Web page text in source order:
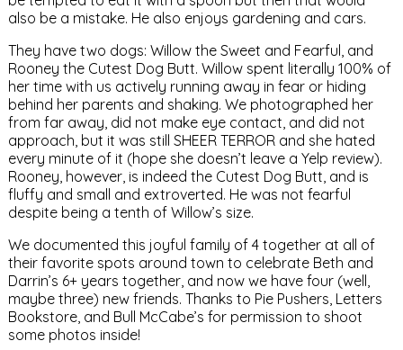
also be a mistake. He also enjoys gardening and cars.
They have two dogs: Willow the Sweet and Fearful, and
Rooney the Cutest Dog Butt. Willow spent literally 100% of
her time with us actively running away in fear or hiding
behind her parents and shaking. We photographed her
from far away, did not make eye contact, and did not
approach, but it was still SHEER TERROR and she hated
every minute of it (hope she doesn’t leave a Yelp review).
Rooney, however, is indeed the Cutest Dog Butt, and is
fluffy and small and extroverted. He was not fearful
despite being a tenth of Willow’s size.
We documented this joyful family of 4 together at all of
their favorite spots around town to celebrate Beth and
Darrin’s 6+ years together, and now we have four (well,
maybe three) new friends. Thanks to Pie Pushers, Letters
Bookstore, and Bull McCabe’s for permission to shoot
some photos inside!